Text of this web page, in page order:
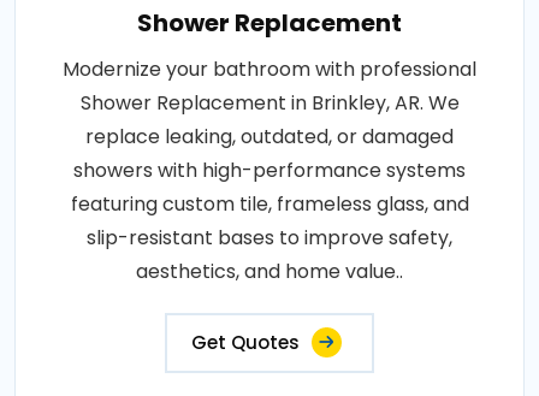
Shower Replacement
Modernize your bathroom with professional
Shower Replacement in Brinkley, AR. We
replace leaking, outdated, or damaged
showers with high-performance systems
featuring custom tile, frameless glass, and
slip-resistant bases to improve safety,
aesthetics, and home value..
Get Quotes